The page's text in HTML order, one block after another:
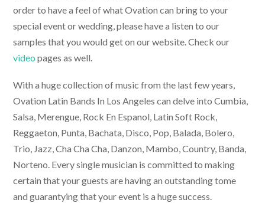
order to have a feel of what Ovation can bring to your
special event or wedding, please have a listen to our
samples that you would get on our website. Check our
video pages as well.
With a huge collection of music from the last few years,
Ovation Latin Bands In Los Angelescan delve into Cumbia,
Salsa, Merengue, Rock En Espanol, Latin Soft Rock,
Reggaeton, Punta, Bachata, Disco, Pop, Balada, Bolero,
Trio, Jazz, Cha Cha Cha, Danzon, Mambo, Country, Banda,
Norteno. Every single musician is committed to making
certain that your guests are having an outstanding tome
and guarantying that your event is a huge success.